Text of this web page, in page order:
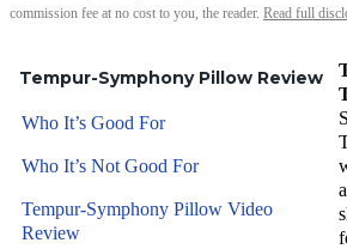
commission fee at no cost to you, the reader. Read full
Tempur-Symphony Pillow Review
Who It’s Good For
Who It’s Not Good For
Tempur-Symphony Pillow Video
Review